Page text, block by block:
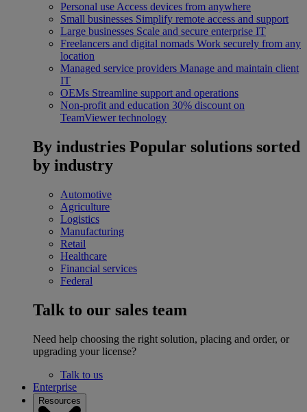
Personal use Access devices from anywhere
Small businesses Simplify remote access and support
Large businesses Scale and secure enterprise IT
Freelancers and digital nomads Work securely from any
location
Managed service providers Manage and maintain client
IT
OEMs Streamline support and operations
Non-profit and education 30% discount on
TeamViewer technology
By industries Popular solutions sorted
by industry
Automotive
Agriculture
Logistics
Manufacturing
Retail
Healthcare
Financial services
Federal
Talk to our sales team
Need help choosing the right solution, placing and order, or
upgrading your license?
Talk to us
Enterprise
Resources